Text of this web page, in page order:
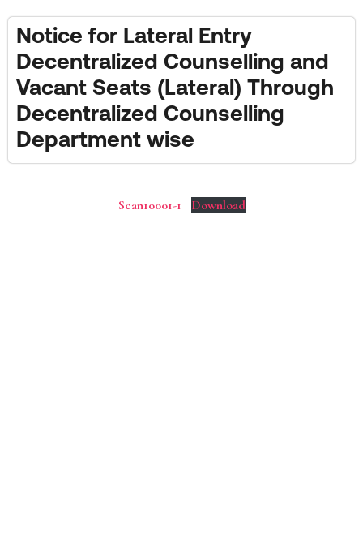
Notice for Lateral Entry
Decentralized Counselling and
Vacant Seats (Lateral) Through
Decentralized Counselling
Department wise
Scan10001-1 Download